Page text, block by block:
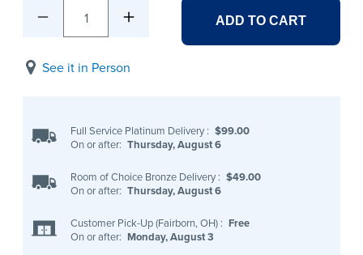
1 ADD TO CART
See it in Person
Full Service Platinum Delivery : $99.00
On or after: Thursday, August 6
Room of Choice Bronze Delivery : $49.00
On or after: Thursday, August 6
Customer Pick-Up (Fairborn, OH) : Free
On or after: Monday, August 3